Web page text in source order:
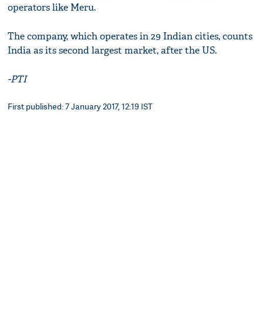
operators like Meru.
The company, which operates in 29 Indian cities, counts
India as its second largest market, after the US.
-PTI
First published: 7 January 2017, 12:19 IST